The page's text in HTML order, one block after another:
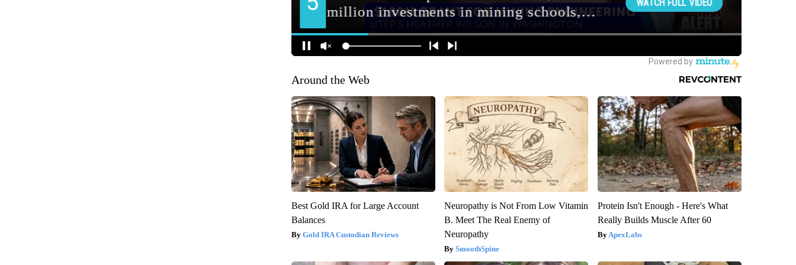
Around the Web
Best Gold IRA for Large Account
Balances
Gold IRA Custodian Reviews
Neuropathy is Not From Low Vitamin
B. Meet The Real Enemy of
Neuropathy
SmoothSpine
Protein Isn't Enough - Here's What
Really Builds Muscle After 60
ApexLabs